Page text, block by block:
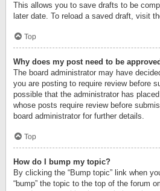
This allows you to save drafts to be
later date. To reload a saved draft, visit
Top
Why does my post need to be
The board administrator may have
you are posting to require review before
possible that the administrator has
whose posts require review before
board administrator for further details.
Top
How do I bump my topic?
By clicking the “Bump topic” link when
“bump” the topic to the top of the forum